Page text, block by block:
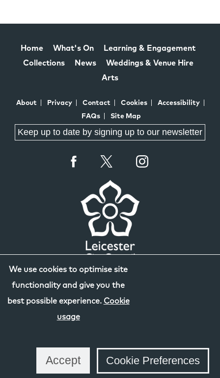
We use cookies to optimise site
functionality and give you the
best possible experience. Cookie
usage
Accept Cookie Preferences
Home What's On
Learning & Engagement
Collections
News
Weddings & Venue Hire
Arts
About Privacy Contact Cookies
Accessibility
FAQs
Site Map
Keep up to date by signing up to our newsletter